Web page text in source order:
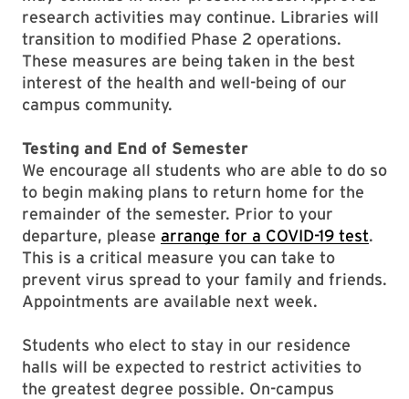
research activities may continue. Libraries will
transition to modified Phase 2 operations.
These measures are being taken in the best
interest of the health and well-being of our
campus community.
Testing and End of Semester
We encourage all students who are able to do so
to begin making plans to return home for the
remainder of the semester. Prior to your
departure, please arrange for a COVID-19 test.
This is a critical measure you can take to
prevent virus spread to your family and friends.
Appointments are available next week.
Students who elect to stay in our residence
halls will be expected to restrict activities to
the greatest degree possible. On-campus